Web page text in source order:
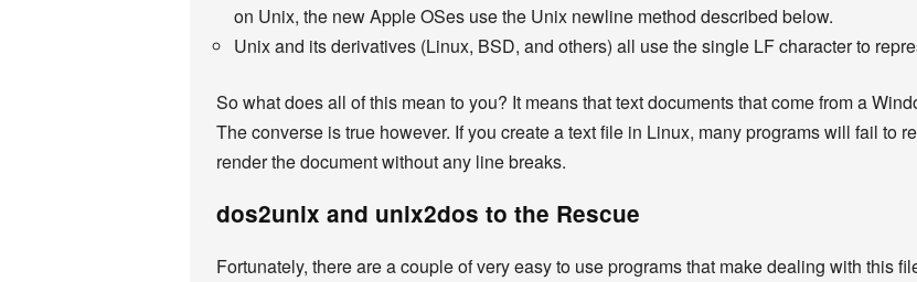
on Unix, the new Apple OSes use the Unix newline method described below.
Unix and its derivatives (Linux, BSD, and others) all use the single LF character to
So what does all of this mean to you? It means that text documents that come from a
The converse is true however. If you create a text file in Linux, many programs will fail to
render the document without any line breaks.
dos2unix and unix2dos to the Rescue
Fortunately, there are a couple of very easy to use programs that make dealing with this